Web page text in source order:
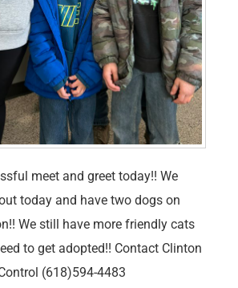
meet and greet today!! We
today and have two dogs on
We still have more friendly cats
to get adopted!! Contact Clinton
(618)594-4483